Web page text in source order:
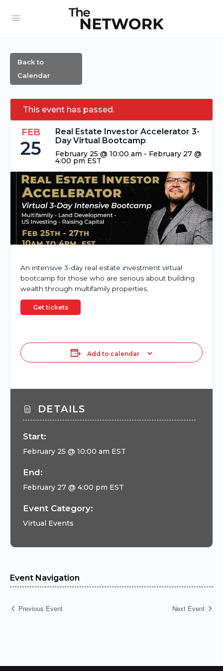
Back to
Calendar
This event has passed.
FEB
25
Real Estate Investor Accelerator 3-
Day Virtual Bootcamp
February 25 @ 10:00 am - February 27 @
4:00 pm EST
An intensive 3-day real estate investment virtual
bootcamp for those who are serious about building
wealth through multifamily properties.
Get tickets
Add to calendar
DETAILS
Start:
February 25 @ 10:00 am EST
End:
February 27 @ 4:00 pm EST
Event Category:
Virtual Events
Event Navigation
Previous Event Next Event